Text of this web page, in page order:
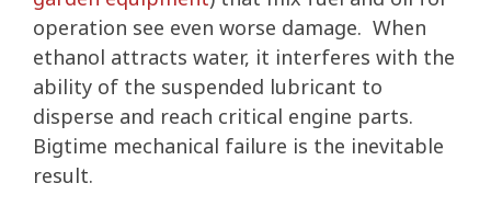
operation see even worse damage. When
ethanol attracts water, it interferes with the
ability of the suspended lubricant to
disperse and reach critical engine parts.
Bigtime mechanical failure is the inevitable
result.